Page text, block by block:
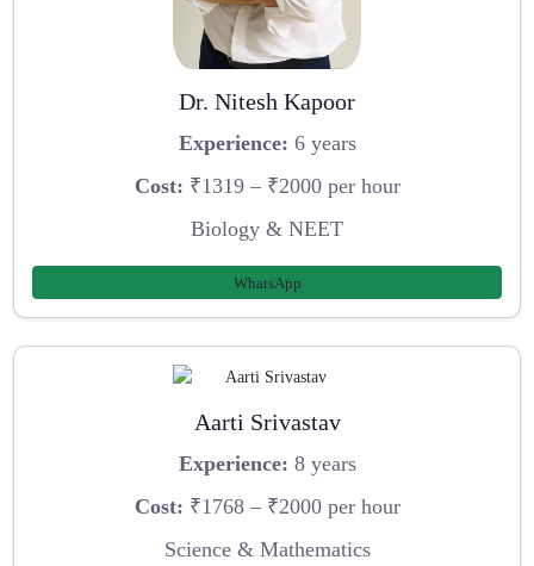
Dr. Nitesh Kapoor
Experience: 6 years
Cost: ₹1319 – ₹2000 per hour
Biology & NEET
WhatsApp
Aarti Srivastav
Experience: 8 years
Cost: ₹1768 – ₹2000 per hour
Science & Mathematics